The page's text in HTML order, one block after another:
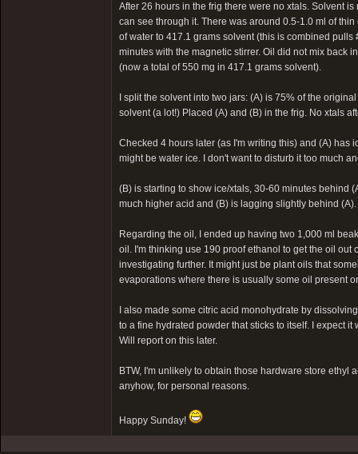
After 26 hours in the frig there were no xtals. Solvent
can see through it. There was around 0.5-1.0 ml of
of water to 417.1 grams solvent (this is combined
minutes with the magnetic stirrer. Oil did not mix back
(now a total of 550 mg in 417.1 grams solvent).
I split the solvent into two jars: (A) is 75% of the
solvent (a lot!) Placed (A) and (B) in the frig. No xtals
Checked 4 hours later (as I'm writing this) and (A) has
might be water ice. I don't want to disturb it too much
(B) is starting to show ice/xtals, 30-60 minutes behind
much higher acid and (B) is lagging slightly behind
Regarding the oil, I ended up having two 1,000 ml
oil. I'm thinking use 190 proof ethanol to get the oil
investigating further. It might just be plant oils that
evaporations where there is usually some oil present
I also made some citric acid monohydrate by
to a fine hydrated powder that sticks to itself. I expect
Will report on this later.
BTW, I'm unlikely to obtain those hardware store ethyl
anyhow, for personal reasons.
Happy Sunday!